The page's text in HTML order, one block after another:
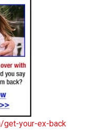
get-your-ex-back